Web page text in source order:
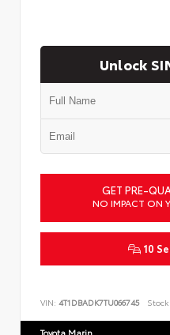
Unlock
GET PRE-
NO IMPACT ON
10
VIN: 4T1DBADK7TU066745 Stock: